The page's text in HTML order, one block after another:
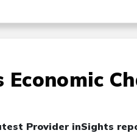
Provider inSights